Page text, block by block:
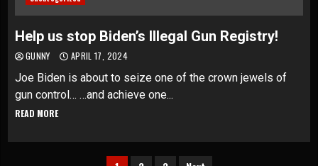
Help us stop Biden’s Illegal Gun Registry!
GUNNY APRIL 17, 2024
Joe Biden is about to seize one of the crown jewels of
gun control… …and achieve one...
READ MORE